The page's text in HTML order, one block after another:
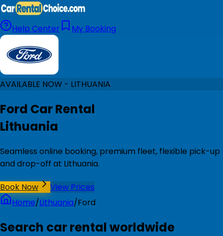
Help Center My Booking
AVAILABLE NOW - LITHUANIA
Ford Car Rental
Lithuania
Seamless online booking, premium fleet, flexible pick-up
and drop-off at Lithuania.
Book Now
View Prices
Home/Lithuania/Ford
Search car rental worldwide